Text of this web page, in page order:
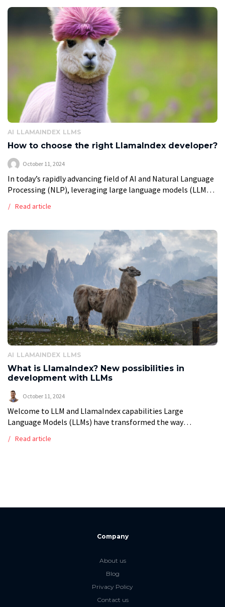
AI LLAMAINDEX LLMS
How to choose the right LlamaIndex developer?
October 11, 2024
In today’s rapidly advancing field of AI and Natural Language
Processing (NLP), leveraging large language models (LLMs)
competitive. Whether it’s streamlining customer […]
Read article
AI LLAMAINDEX LLMS
What is LlamaIndex? New possibilities in
development with LLMs
October 11, 2024
Welcome to LLM and LlamaIndex capabilities Large
Language Models (LLMs) have transformed the way
understand and generate human-like text. These AI models
Read article
Company
About us
Blog
Privacy Policy
Contact us